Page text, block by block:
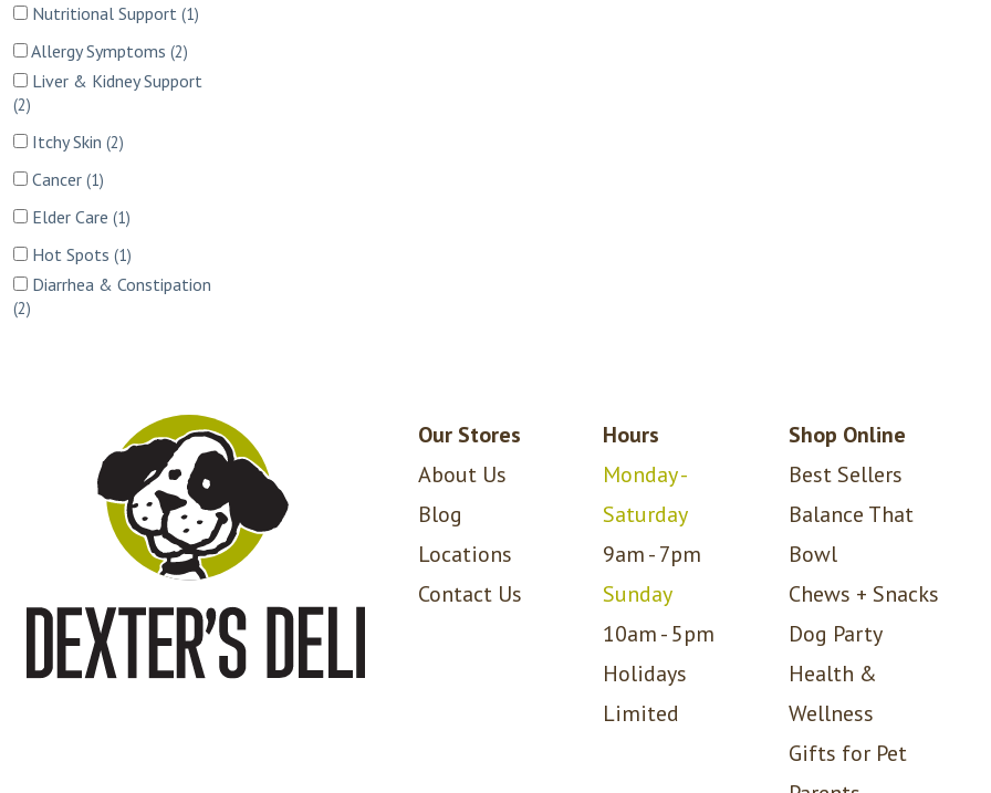
Nutritional Support (1)
Allergy Symptoms (2)
Liver & Kidney Support
(2)
Itchy Skin (2)
Cancer (1)
Elder Care (1)
Hot Spots (1)
Diarrhea & Constipation
(2)
Our Stores
About Us
Blog
Locations
Contact Us
Hours
Monday -
Saturday
9am - 7pm
Sunday
10am - 5pm
Holidays
Limited
Shop Online
Best Sellers
Balance That
Bowl
Chews + Snacks
Dog Party
Health &
Wellness
Gifts for Pet